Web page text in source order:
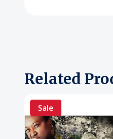
Related
Sale